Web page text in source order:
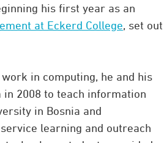
his first year as an
at Eckerd College, set out
in computing, he and his
2008 to teach information
in Bosnia and
learning and outreach